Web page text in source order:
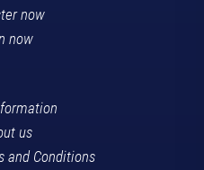
now
now
us
and Conditions